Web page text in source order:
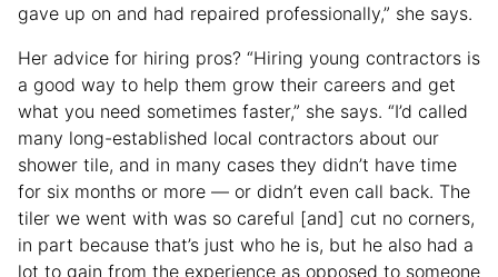
gave up on and had repaired professionally,” she says.
Her advice for hiring pros? “Hiring young contractors is
a good way to help them grow their careers and get
what you need sometimes faster,” she says. “I’d called
many long-established local contractors about our
shower tile, and in many cases they didn’t have time
for six months or more — or didn’t even call back. The
tiler we went with was so careful [and] cut no corners,
in part because that’s just who he is, but he also had a
lot to gain from the experience as opposed to someone